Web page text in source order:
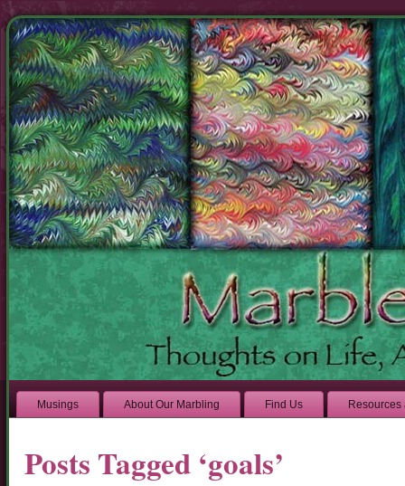
Musings About Our Marbling Find Us Resources
Posts Tagged ‘goals’